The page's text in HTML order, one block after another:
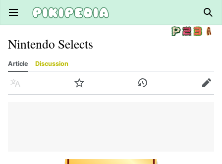
Open main menu
Nintendo Selects
Article Discussion
Language Watch History Edit